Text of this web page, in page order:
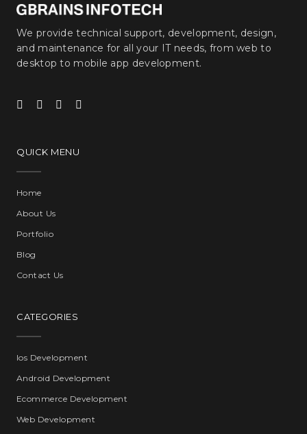
We provide technical support, development, design,
and maintenance for all your IT needs, from web to
desktop to mobile app development.
QUICK MENU
Home
About Us
Portfolio
Blog
Contact Us
CATEGORIES
Ios Development
Android Development
Ecommerce Development
Web Development